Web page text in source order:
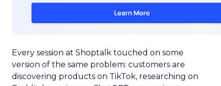
Every session at Shoptalk touched on some
version of the same problem: customers are
discovering products on TikTok, researching on